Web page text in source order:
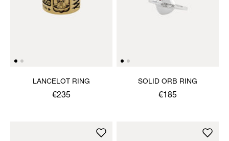
LANCELOT RING
€235
SOLID ORB RING
€185